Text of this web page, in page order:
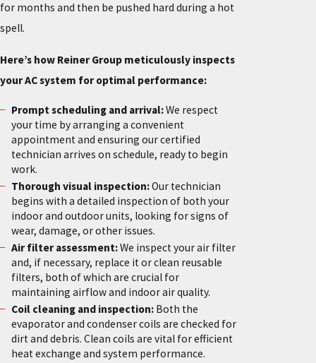
for months and then be pushed hard during a hot
spell.
Here’s how Reiner Group meticulously inspects
your AC system for optimal performance:
Prompt scheduling and arrival:We respect
your time by arranging a convenient
appointment and ensuring our certified
technician arrives on schedule, ready to begin
work.
Thorough visual inspection:Our technician
begins with a detailed inspection of both your
indoor and outdoor units, looking for signs of
wear, damage, or other issues.
Air filter assessment:We inspect your air filter
and, if necessary, replace it or clean reusable
filters, both of which are crucial for
maintaining airflow and indoor air quality.
Coil cleaning and inspection:Both the
evaporator and condenser coils are checked for
dirt and debris. Clean coils are vital for efficient
heat exchange and system performance.